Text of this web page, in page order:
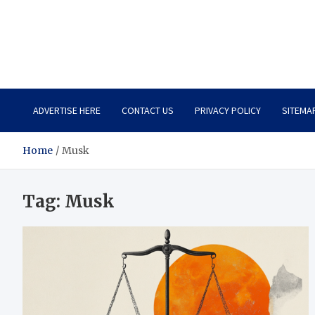
Total Asset Harmony
ADVERTISE HERE CONTACT US PRIVACY POLICY
Home Musk
Tag: Musk